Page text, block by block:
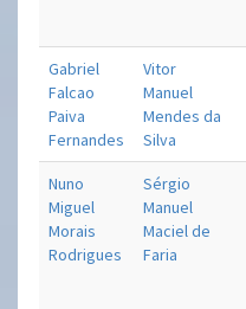
Gabriel
Falcao
Paiva
Fernandes
Vitor
Manuel
Mendes da
Silva
Nuno
Miguel
Morais
Rodrigues
Sérgio
Manuel
Maciel de
Faria